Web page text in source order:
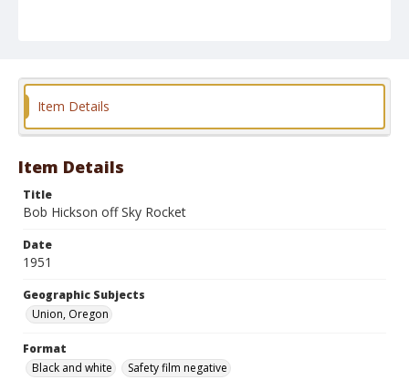
Format
Item Details
Item Details
Title
Bob Hickson off Sky Rocket
Date
1951
Geographic Subjects
Union, Oregon
Format
Black and white
Safety film negative